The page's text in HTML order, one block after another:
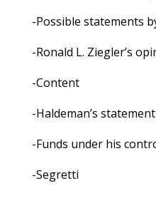
-Possible statements
-Ronald L. Ziegler’s
-Content
-Haldeman’s statement
-Funds under his
-Segretti